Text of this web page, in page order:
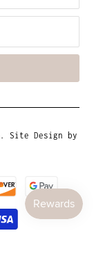
. Site Design by